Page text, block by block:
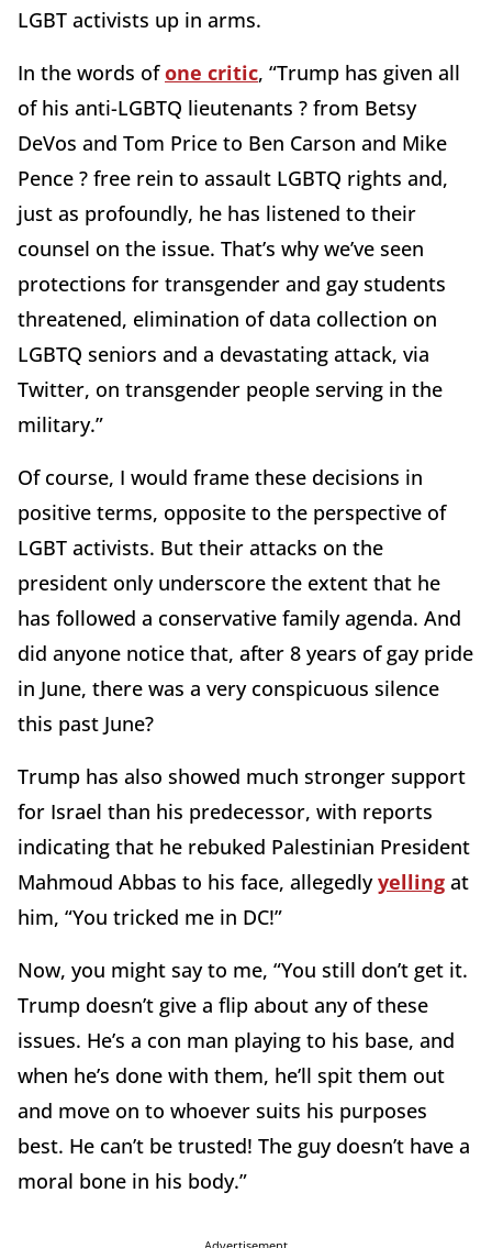
LGBT activists up in arms.
In the words ofone critic, “Trump has given all
of his anti-LGBTQ lieutenants ? from Betsy
DeVos and Tom Price to Ben Carson and Mike
Pence ? free rein to assault LGBTQ rights and,
just as profoundly, he has listened to their
counsel on the issue. That’s why we’ve seen
protections for transgender and gay students
threatened, elimination of data collection on
LGBTQ seniors and a devastating attack, via
Twitter, on transgender people serving in the
military.”
Of course, I would frame these decisions in
positive terms, opposite to the perspective of
LGBT activists. But their attacks on the
president only underscore the extent that he
has followed a conservative family agenda. And
did anyone notice that, after 8 years of gay pride
in June, there was a very conspicuous silence
this past June?
Trump has also showed much stronger support
for Israel than his predecessor, with reports
indicating that he rebuked Palestinian President
Mahmoud Abbas to his face, allegedlyyelling at
him, “You tricked me in DC!”
Now, you might say to me, “You still don’t get it.
Trump doesn’t give a flip about any of these
issues. He’s a con man playing to his base, and
when he’s done with them, he’ll spit them out
and move on to whoever suits his purposes
best. He can’t be trusted! The guy doesn’t have a
moral bone in his body.”